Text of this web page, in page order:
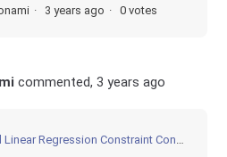
3 years ago 0 votes
commented,3 years ago
Constraint Constr with some constant features and some optimization variable features